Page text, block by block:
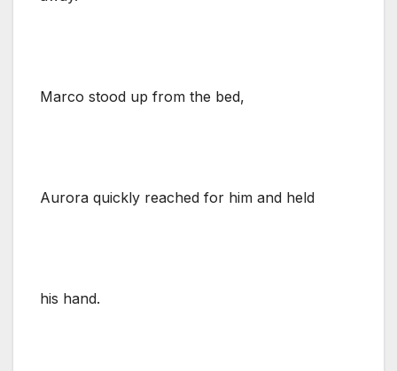
Marco stood up from the bed,
Aurora quickly reached for him and held
his hand.